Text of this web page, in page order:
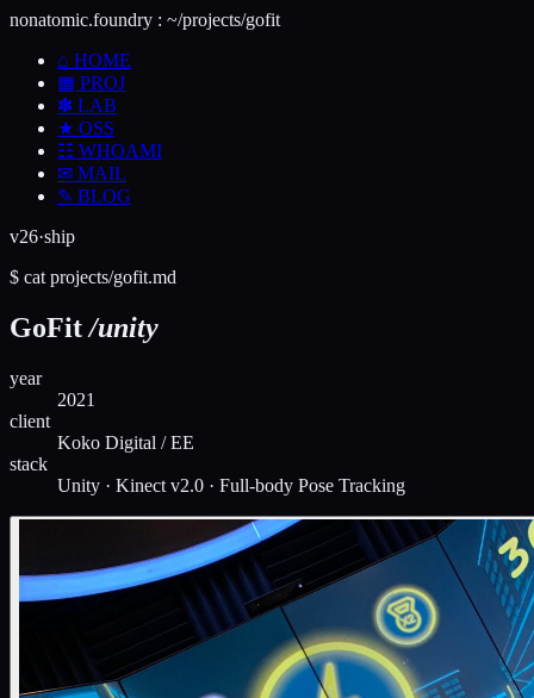
nonatomic.foundry : ~/projects/gofit
⌂ HOME
▦ PROJ
✽ LAB
★ OSS
☷ WHOAMI
✉ MAIL
✎ BLOG
v26·ship
$ cat projects/gofit.md
GoFit/unity
year
2021
client
Koko Digital / EE
stack
Unity · Kinect v2.0 · Full-body Pose Tracking